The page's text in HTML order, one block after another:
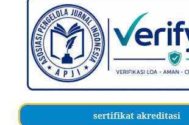
sertifikat akreditasi